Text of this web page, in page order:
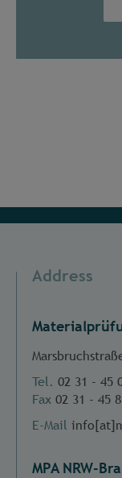
Address
Tel. 02 31 - 45
Fax 02 31 - 45
E-Mail
MPA NRW-